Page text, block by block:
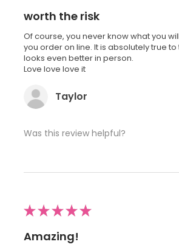
worth the risk
Of course, you never know what you
you order on line. It is absolutely true
looks even better in person.
Love love love it
Taylor
Was this review helpful?
★★★★★
Amazing!